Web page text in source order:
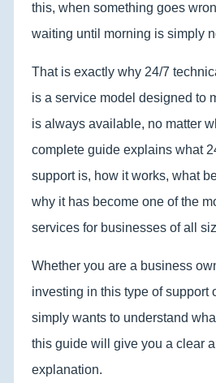
this, when something goes
waiting until morning is simply
That is exactly why 24/7
is a service model designed to
is always available, no matter
complete guide explains what
support is, how it works, what
why it has become one of the
services for businesses of all
Whether you are a business
investing in this type of support
simply wants to understand
this guide will give you a clear
explanation.